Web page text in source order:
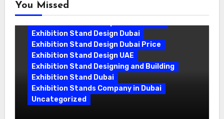
You Missed
Exhibition Stand Design Dubai
Exhibition Stand Design Dubai Price
Exhibition Stand Design UAE
Exhibition Stand Designing and Building
Exhibition Stand Dubai
Exhibition Stands Company in Dubai
Uncategorized